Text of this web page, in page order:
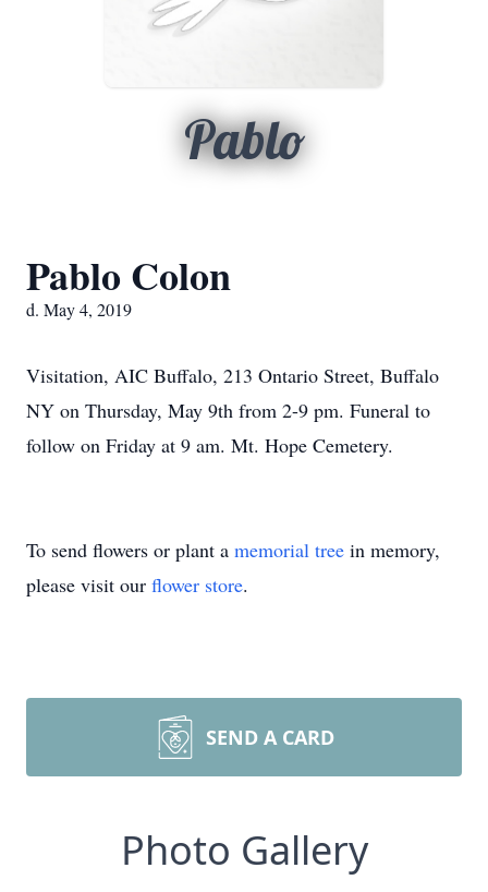
Pablo
Pablo Colon
d. May 4, 2019
Visitation, AIC Buffalo, 213 Ontario Street, Buffalo
NY on Thursday, May 9th from 2-9 pm. Funeral to
follow on Friday at 9 am. Mt. Hope Cemetery.
To send flowers or plant a memorial tree in memory,
please visit our flower store.
SEND A CARD
Photo Gallery